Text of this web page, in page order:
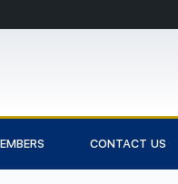
CONTACT US